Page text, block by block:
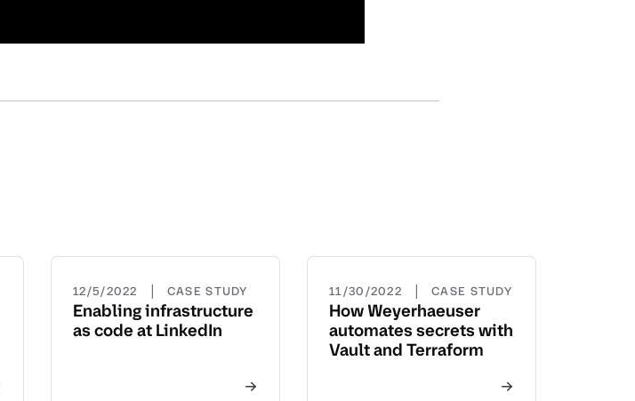
12/5/2022 | CASE STUDY
Enabling infrastructure
as code at LinkedIn
11/30/2022 | CASE STUDY
How Weyerhaeuser
automates secrets with
Vault and Terraform